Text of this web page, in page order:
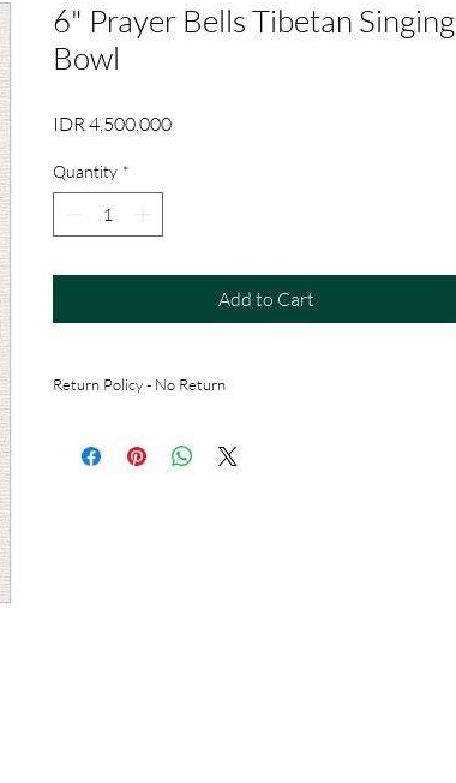
6" Prayer Bells Tibetan Singing
Bowl
IDR 4,500,000Price
Quantity *
Add to Cart
Return Policy - No Return
received. Customers must inspect the product before